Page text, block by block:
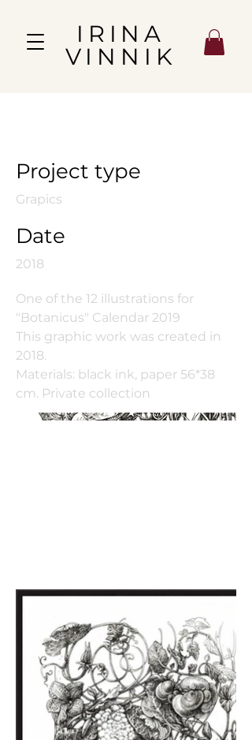
IRINA
VINNIK
Project type
Grapics
Date
2018
One of the 12 illustrations for
"Botanicus" Calendar 2019
This graphic work was created in
2018.
Materials: black ink, paper 56*38
cm. Private collection